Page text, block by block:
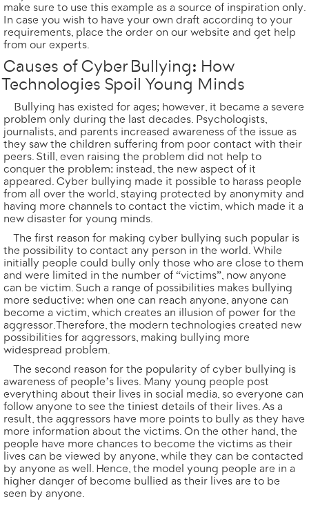
make sure to use this example as a source of inspiration only.
In case you wish to have your own draft according to your
requirements, place the order on our website and get help
from our experts.
Causes of Cyber Bullying: How
Technologies Spoil Young Minds
Bullying has existed for ages; however, it became a severe
problem only during the last decades. Psychologists,
journalists, and parents increased awareness of the issue as
they saw the children suffering from poor contact with their
peers. Still, even raising the problem did not help to
conquer the problem: instead, the new aspect of it
appeared. Cyber bullying made it possible to harass people
from all over the world, staying protected by anonymity and
having more channels to contact the victim, which made it a
new disaster for young minds.
The first reason for making cyber bullying such popular is
the possibility to contact any person in the world. While
initially people could bully only those who are close to them
and were limited in the number of “victims”, now anyone
can be victim. Such a range of possibilities makes bullying
more seductive: when one can reach anyone, anyone can
become a victim, which creates an illusion of power for the
aggressor. Therefore, the modern technologies created new
possibilities for aggressors, making bullying more
widespread problem.
The second reason for the popularity of cyber bullying is
awareness of people’s lives. Many young people post
everything about their lives in social media, so everyone can
follow anyone to see the tiniest details of their lives. As a
result, the aggressors have more points to bully as they have
more information about the victims. On the other hand, the
people have more chances to become the victims as their
lives can be viewed by anyone, while they can be contacted
by anyone as well. Hence, the model young people are in a
higher danger of become bullied as their lives are to be
seen by anyone.